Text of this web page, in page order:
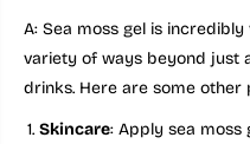
A: Sea moss gel is
variety of ways beyond just
drinks. Here are some other
Skincare: Apply sea moss